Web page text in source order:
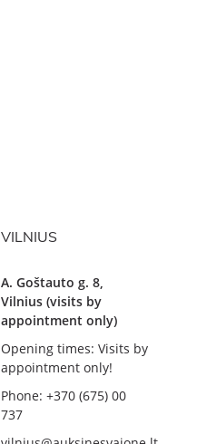
VILNIUS
A. Goštauto g. 8,
Vilnius (visits by
appointment only)
Opening times: Visits by
appointment only!
Phone: +370 (675) 00
737